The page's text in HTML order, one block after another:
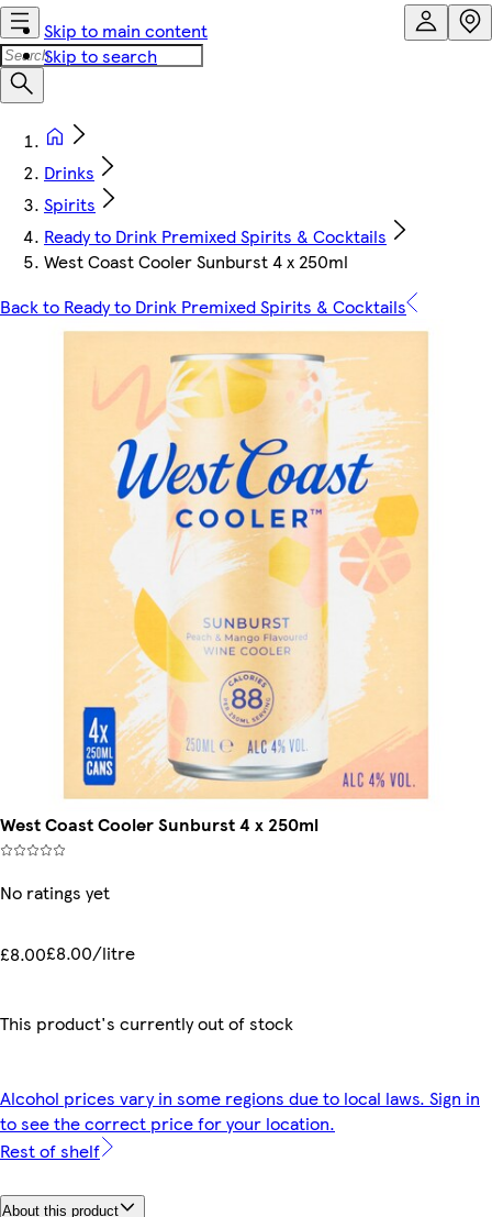
Skip to main content
Skip to search
Drinks
Spirits
Ready to Drink Premixed Spirits & Cocktails
West Coast Cooler Sunburst 4 x 250ml
Back to Ready to Drink Premixed Spirits & Cocktails
West Coast Cooler Sunburst 4 x 250ml
No ratings yet
£8.00£8.00/litre
This product's currently out of stock
Alcohol prices vary in some regions due to local laws. Sign in
to see the correct price for your location.
Rest of shelf
About this product